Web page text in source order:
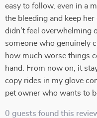
easy to follow, even in a
the bleeding and keep
didn’t feel
someone who genuinely
how much worse things
hand. From now on, it
copy rides in my glove
pet owner who wants to
0 guests found this